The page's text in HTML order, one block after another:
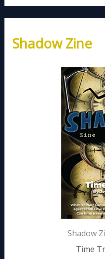
Shadow Zine
Shadow
Time